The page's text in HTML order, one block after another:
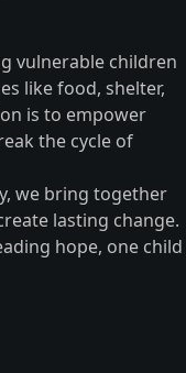
vulnerable children
like food, shelter,
is to empower
the cycle of
we bring together
lasting change.
hope, one child